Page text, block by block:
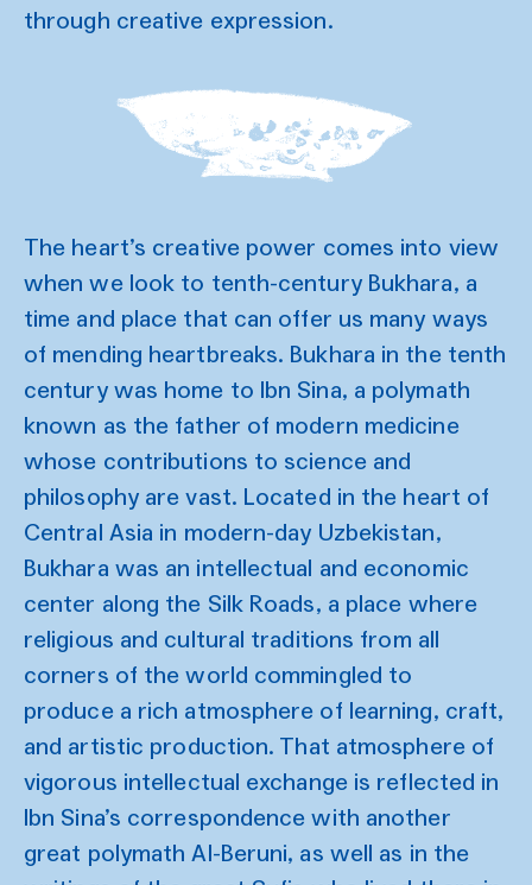
through creative expression.
The heart’s creative power comes into view
when we look to tenth-century Bukhara, a
time and place that can offer us many ways
of mending heartbreaks. Bukhara in the tenth
century was home to Ibn Sina, a polymath
known as the father of modern medicine
whose contributions to science and
philosophy are vast. Located in the heart of
Central Asia in modern-day Uzbekistan,
Bukhara was an intellectual and economic
center along the Silk Roads, a place where
religious and cultural traditions from all
corners of the world commingled to
produce a rich atmosphere of learning, craft,
and artistic production. That atmosphere of
vigorous intellectual exchange is reflected in
Ibn Sina’s correspondence with another
great polymath Al-Beruni, as well as in the